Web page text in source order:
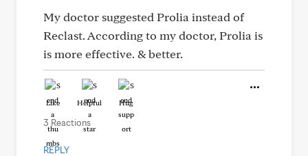
My doctor suggested Prolia instead of
Reclast. According to my doctor, Prolia is
is more effective. & better.
Like Helpful Hug
3 Reactions
REPLY